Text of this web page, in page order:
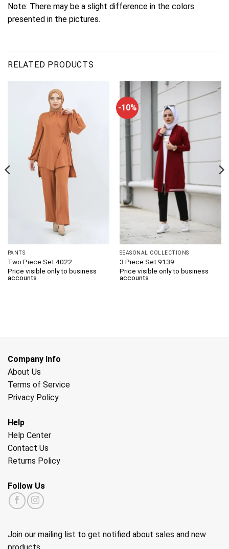
Note: There may be a slight difference in the colors
presented in the pictures.
RELATED PRODUCTS
PANTS
Two Piece Set 4022
Price visible only to business
accounts
-10%
SEASONAL COLLECTIONS
3 Piece Set 9139
Price visible only to business
accounts
Company Info
About Us
Terms of Service
Privacy Policy
Help
Help Center
Contact Us
Returns Policy
Follow Us
Join our mailing list to get notified about sales and new